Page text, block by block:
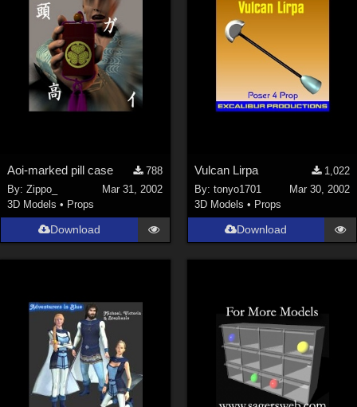
Aoi-marked pill case
788
By:Zippo_
Mar 31, 2002
3D Models • Props
Download
Vulcan Lirpa
1,022
By: tonyo1701
Mar 30, 2002
3D Models • Props
Download